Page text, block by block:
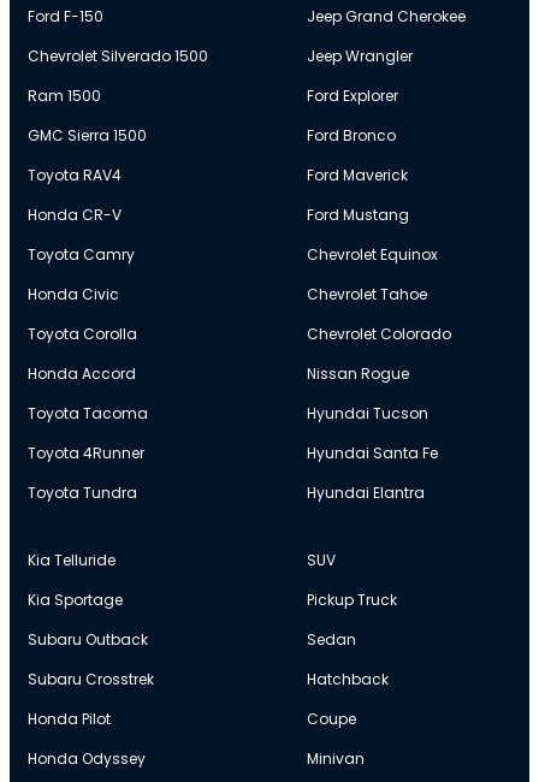
Ford F-150
Chevrolet Silverado 1500
Ram 1500
GMC Sierra 1500
Toyota RAV4
Honda CR-V
Toyota Camry
Honda Civic
Toyota Corolla
Honda Accord
Toyota Tacoma
Toyota 4Runner
Toyota Tundra
Jeep Grand Cherokee
Jeep Wrangler
Ford Explorer
Ford Bronco
Ford Maverick
Ford Mustang
Chevrolet Equinox
Chevrolet Tahoe
Chevrolet Colorado
Nissan Rogue
Hyundai Tucson
Hyundai Santa Fe
Hyundai Elantra
Kia Telluride
Kia Sportage
Subaru Outback
Subaru Crosstrek
Honda Pilot
Honda Odyssey
SUV
Pickup Truck
Sedan
Hatchback
Coupe
Minivan